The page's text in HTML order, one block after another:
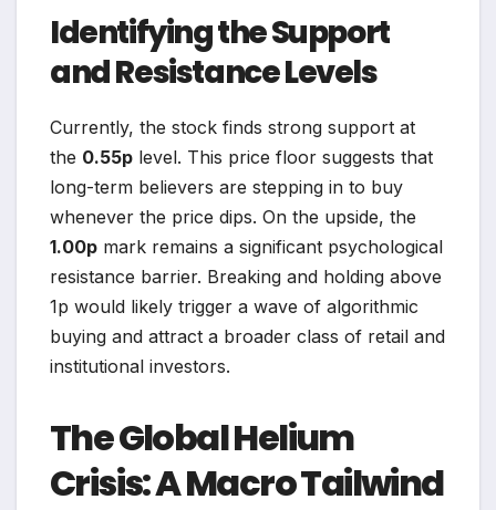
Identifying the Support
and Resistance Levels
Currently, the stock finds strong support at
the 0.55p level. This price floor suggests that
long-term believers are stepping in to buy
whenever the price dips. On the upside, the
1.00p mark remains a significant psychological
resistance barrier. Breaking and holding above
1p would likely trigger a wave of algorithmic
buying and attract a broader class of retail and
institutional investors.
The Global Helium
Crisis: A Macro Tailwind